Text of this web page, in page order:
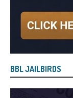
BBL JAILBIRDS